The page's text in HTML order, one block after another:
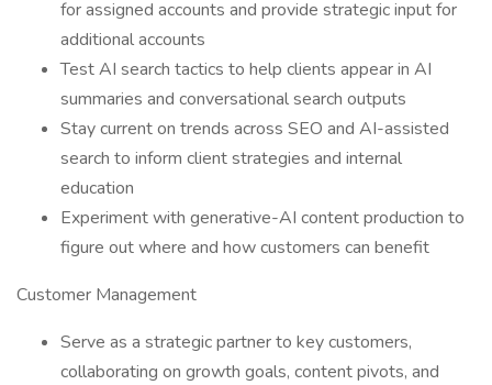
for assigned accounts and provide strategic input for
additional accounts
Test AI search tactics to help clients appear in AI
summaries and conversational search outputs
Stay current on trends across SEO and AI-assisted
search to inform client strategies and internal
education
Experiment with generative-AI content production to
figure out where and how customers can benefit
Customer Management
Serve as a strategic partner to key customers,
collaborating on growth goals, content pivots, and